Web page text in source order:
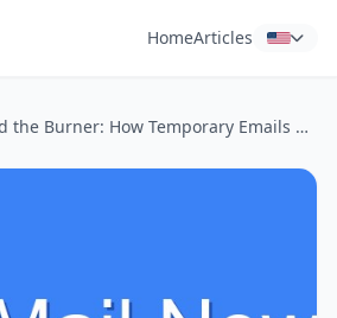
HomeArticles
Beyond the Burner: How Temporary Emails Guard Your Digital Life on Public Wi-Fi